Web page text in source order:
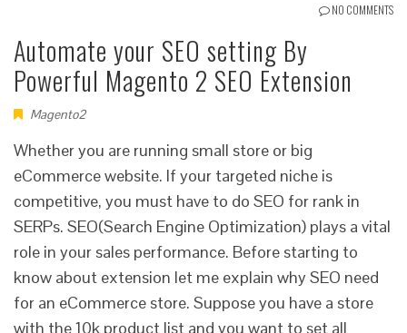
NO COMMENTS
Automate your SEO setting By
Powerful Magento 2 SEO Extension
Magento2
Whether you are running small store or big
eCommerce website. If your targeted niche is
competitive, you must have to do SEO for rank in
SERPs. SEO(Search Engine Optimization) plays a vital
role in your sales performance. Before starting to
know about extension let me explain why SEO need
for an eCommerce store. Suppose you have a store
with the 10k product list and you want to set all